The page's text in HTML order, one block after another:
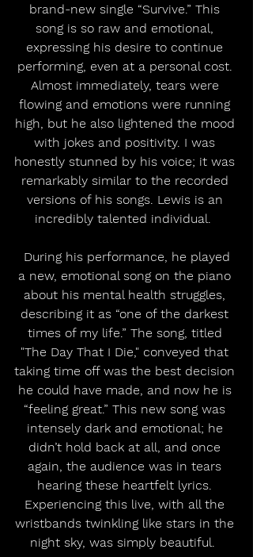
brand-new single “Survive.” This
song is so raw and emotional,
expressing his desire to continue
performing, even at a personal cost.
Almost immediately, tears were
flowing and emotions were running
high, but he also lightened the mood
with jokes and positivity. I was
honestly stunned by his voice; it was
remarkably similar to the recorded
versions of his songs. Lewis is an
incredibly talented individual.
a new, emotional song on the piano
about his mental health struggles,
describing it as “one of the darkest
times of my life.” The song, titled
"The Day That I Die," conveyed that
taking time off was the best decision
he could have made, and now he is
“feeling great.” This new song was
intensely dark and emotional; he
didn’t hold back at all, and once
again, the audience was in tears
hearing these heartfelt lyrics.
Experiencing this live, with all the
wristbands twinkling like stars in the
night sky, was simply beautiful.